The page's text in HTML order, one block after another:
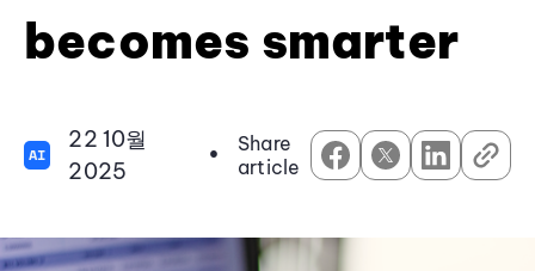
becomes smarter
AI
22 10월
2025
•
Share
article